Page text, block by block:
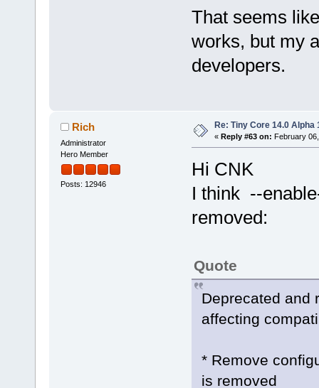
That seems
works, but my
developers.
Rich
Administrator
Hero Member
Posts: 12946
Re: Tiny Core 14.0 Alpha
« Reply #63 on: February
Hi CNK
I think --
removed:
Quote
Deprecated and
affecting
* Remove
is removed